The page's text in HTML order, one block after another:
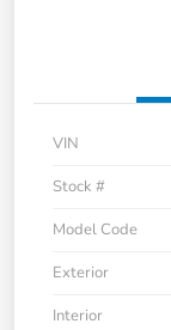
VIN
Stock #
Model Code
Exterior
Interior